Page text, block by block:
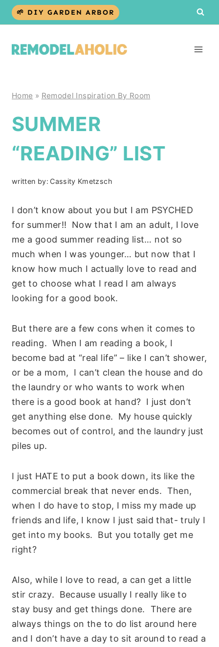
Skip
🌱 DIY GARDEN ARBOR
Home » Remodel Inspiration By Room
SUMMER
“READING” LIST
written by: Cassity Kmetzsch
I don’t know about you but I am PSYCHED
for summer!! Now that I am an adult, I love
me a good summer reading list… not so
much when I was younger… but now that I
know how much I actually love to read and
get to choose what I read I am always
looking for a good book.
But there are a few cons when it comes to
reading. When I am reading a book, I
become bad at “real life” – like I can’t shower,
or be a mom, I can’t clean the house and do
the laundry or who wants to work when
there is a good book at hand? I just don’t
get anything else done. My house quickly
becomes out of control, and the laundry just
piles up.
I just HATE to put a book down, its like the
commercial break that never ends. Then,
when I do have to stop, I miss my made up
friends and life, I know I just said that- truly I
get into my books. But you totally get me
right?
Also, while I love to read, a can get a little
stir crazy. Because usually I really like to
stay busy and get things done. There are
always things on the to do list around here
and I don’t have a day to sit around to read a